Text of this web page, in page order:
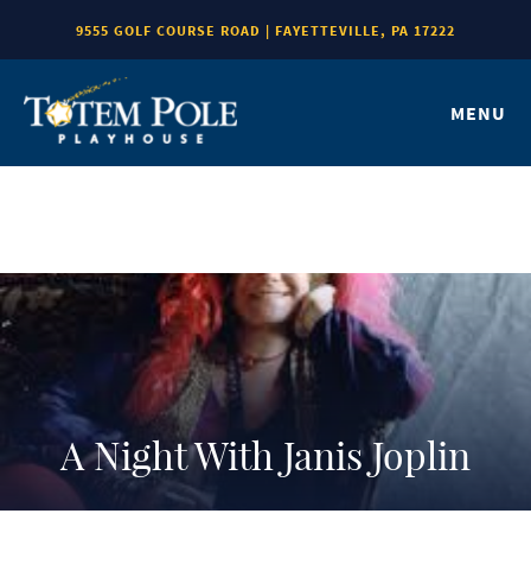
9555 GOLF COURSE ROAD | FAYETTEVILLE, PA 17222
MENU
A Night With Janis Joplin